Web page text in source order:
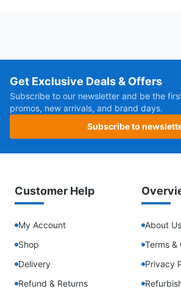
Get Exclusive Deals & Offers
Subscribe to our newsletter and be the
promos, new arrivals, and brand days.
Subscribe to
Customer Help
My Account
Shop
Delivery
Refund & Returns
About Us
Terms &
Privacy